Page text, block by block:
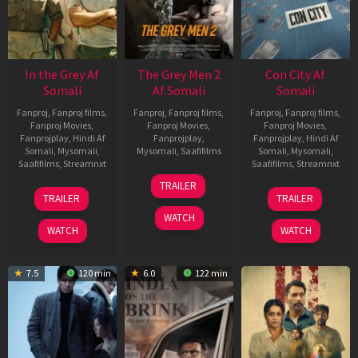
In the Grey Af
Somali
Fanproj Fanproj films
Fanproj Movies
Fanprojplay, Hindi Af
Somali Mysomali
Saafifilms, Streamnxt
13
May
2026
TRAILER
WATCH
The Grey Men 2
Af Somali
Fanproj Fanproj films
Fanproj Movies
Fanprojplay,
Mysomali Saafifilms
25
Jan
2025
TRAILER
WATCH
Con City Af
Somali
Fanproj Fanproj films
Fanproj Movies
Fanprojplay, Hindi Af
Somali Mysomali
Saafifilms, Streamnxt
26
Jun
2026
TRAILER
WATCH
7.5 120 min 6.0 122 min